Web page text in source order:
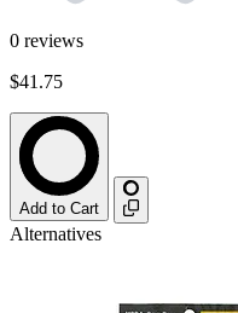
0 reviews
$41.75
Add to Cart
Alternatives